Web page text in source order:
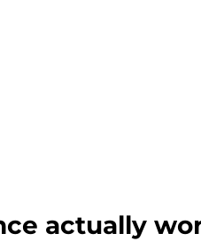
actually